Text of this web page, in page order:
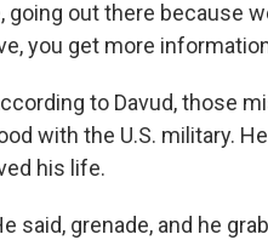
going out there because
you get more
to Davud, those
with the U.S. military.
his life.
said, grenade, and he